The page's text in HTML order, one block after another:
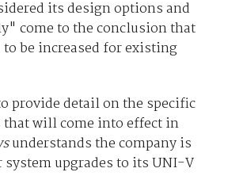
its design options and
come to the conclusion that
be increased for existing
provide detail on the specific
that will come into effect in
understands the company is
upgrades to its UNI-V